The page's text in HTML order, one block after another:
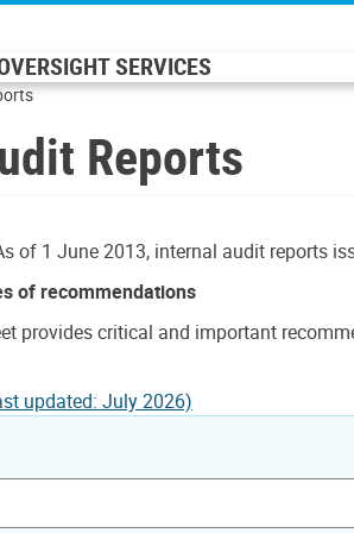
SERVICES
Reports
of 1 June 2013, internal audit reports
of recommendations
provides critical and important
updated: July 2026)